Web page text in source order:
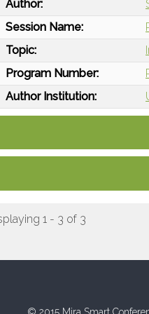
Author:
Session Name:
Topic:
Program Number:
Author Institution:
1 - 3 of 3